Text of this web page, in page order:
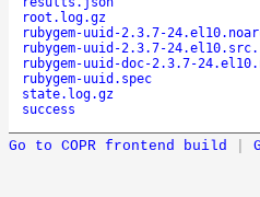
root.log.gz
rubygem-uuid-2.3.7-
rubygem-uuid-2.3.7-
rubygem-uuid-doc-2.3.7-
rubygem-uuid.spec
state.log.gz
success
Go to COPR frontend build